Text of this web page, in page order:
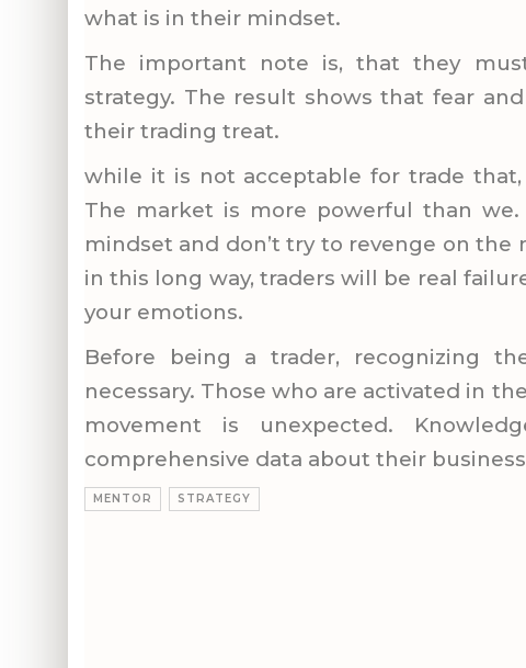
what is in their mindset.
The important note is, that they
strategy. The result shows that fear
their trading treat.
while it is not acceptable for trade
The market is more powerful than
mindset and don’t try to revenge on
in this long way, traders will be real
your emotions.
Before being a trader, recognizing
necessary. Those who are activated in
movement is unexpected.
comprehensive data about their
MENTOR STRATEGY